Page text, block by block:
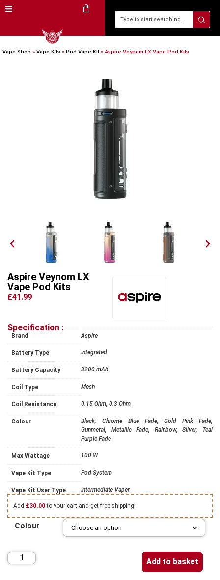
Vape Shop » Vape Kits » Pod Vape Kit» Aspire Veynom LX Vape Pod Kits
Aspire Veynom LX
Vape Pod Kits
£41.99
Specification :
Brand Aspire
Battery Type Integrated
Battery Capacity 3200 mAh
Coil Type Mesh
Coil Resistance 0.15 Ohm, 0.3 Ohm
Colour
Black, Chrome Blue Fade, Gold Pink Fade,
Gunmetal, Metallic Fade, Rainbow, Silver, Teal
Purple Fade
Max Wattage 100 W
Vape Kit Type Pod System
Vape Kit User Type Intermediate Vaper
Add £30.00to your cart and get free shipping!
Colour
Add to basket